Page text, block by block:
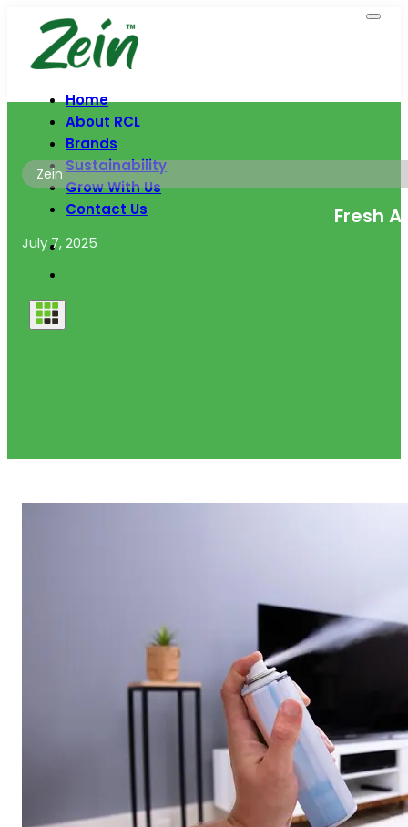
Home
About RCL
Brands
Sustainability
Grow With Us
Contact Us
Zein
Fresh
July 7, 2025